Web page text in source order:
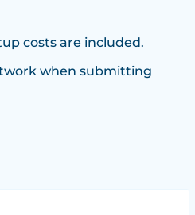
costs are included.
when submitting